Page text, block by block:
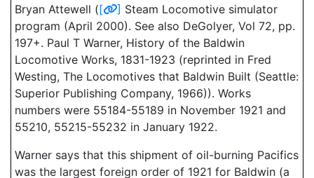
Bryan Attewell ([ ] Steam Locomotive simulator
program (April 2000). See also DeGolyer, Vol 72, pp.
197+. Paul T Warner, History of the Baldwin
Locomotive Works, 1831-1923 (reprinted in Fred
Westing, The Locomotives that Baldwin Built (Seattle:
Superior Publishing Company, 1966)). Works
numbers were 55184-55189 in November 1921 and
55210, 55215-55232 in January 1922.
Warner says that this shipment of oil-burning Pacifics
was the largest foreign order of 1921 for Baldwin (a